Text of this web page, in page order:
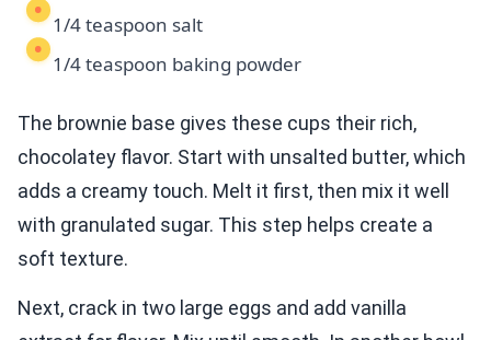
1/4 teaspoon salt
1/4 teaspoon baking powder
The brownie base gives these cups their rich,
chocolatey flavor. Start with unsalted butter, which
adds a creamy touch. Melt it first, then mix it well
with granulated sugar. This step helps create a
soft texture.
Next, crack in two large eggs and add vanilla